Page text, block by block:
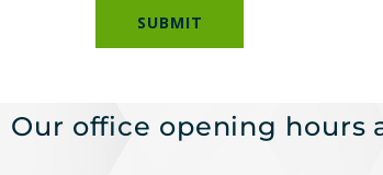
Our office opening hours